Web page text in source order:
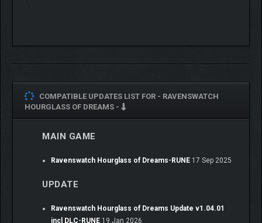
corrupting everything in its wake. Faced with this evil, the
all over the world to lead a crucial battle and restore the fragile
deep do the roots of this evil go?
COMPATIBLE UPDATES LIST FOR - RAVENSWATCH
HOURGLASS OF DREAMS -
MAIN GAME
Ravenswatch Hourglass of Dreams-RUNE 17 Sep 2025
UPDATE
Ravenswatch Hourglass of Dreams Update v1.04.01
incl DLC-RUNE 19 Jan 2026